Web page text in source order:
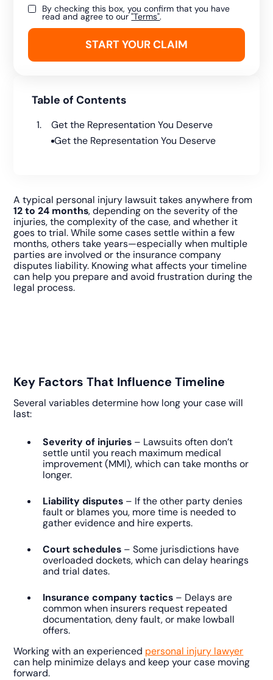
A typical personal injury lawsuit takes anywhere from
12 to 24 months, depending on the severity of the
injuries, the complexity of the case, and whether it
goes to trial. While some cases settle within a few
months, others take years—especially when multiple
parties are involved or the insurance company
disputes liability. Knowing what affects your timeline
can help you prepare and avoid frustration during the
legal process.
Key Factors That Influence Timeline
Several variables determine how long your case will
last:
Severity of injuries – Lawsuits often don’t
settle until you reach maximum medical
improvement (MMI), which can take months or
longer.
Liability disputes – If the other party denies
fault or blames you, more time is needed to
gather evidence and hire experts.
Court schedules – Some jurisdictions have
overloaded dockets, which can delay hearings
and trial dates.
Insurance company tactics – Delays are
common when insurers request repeated
documentation, deny fault, or make lowball
offers.
Working with an experienced personal injury lawyer
can help minimize delays and keep your case moving
forward.
Table of Contents
Get the Representation You Deserve
Get the Representation You Deserve
By checking this box, you confirm that you have
read and agree to our"Terms".